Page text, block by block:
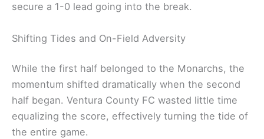
secure a 1-0 lead going into the break.
Shifting Tides and On-Field Adversity
While the first half belonged to the Monarchs, the
momentum shifted dramatically when the second
half began. Ventura County FC wasted little time
equalizing the score, effectively turning the tide of
the entire game.